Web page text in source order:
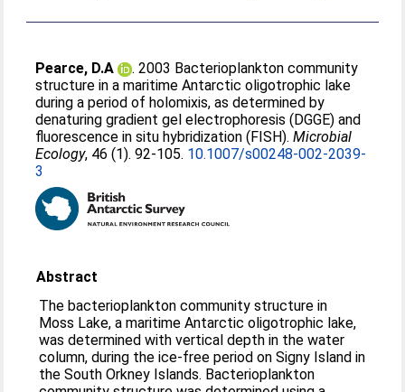
Pearce, D.A
. 2003 Bacterioplankton community
structure in a maritime Antarctic oligotrophic lake
during a period of holomixis, as determined by
denaturing gradient gel electrophoresis (DGGE) and
fluorescence in situ hybridization (FISH).Microbial
Ecology, 46 (1). 92-105. 10.1007/s00248-002-2039-
3
Abstract
The bacterioplankton community structure in
Moss Lake, a maritime Antarctic oligotrophic lake,
was determined with vertical depth in the water
column, during the ice-free period on Signy Island in
the South Orkney Islands. Bacterioplankton